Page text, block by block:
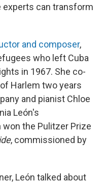
experts can transform
and composer,
who left Cuba
in 1967. She co-
Harlem two years
and pianist Chloe
León's
the Pulitzer Prize
, commissioned by
León talked about